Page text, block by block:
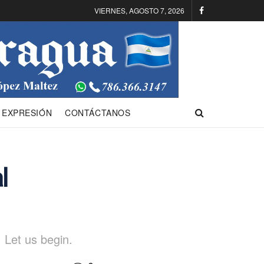
VIERNES, AGOSTO 7, 2026
CONTÁCTANOS
us begin.